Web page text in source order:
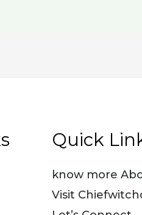
Quick
know more
Visit